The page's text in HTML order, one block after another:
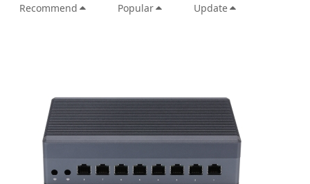
Recommend Popular Update